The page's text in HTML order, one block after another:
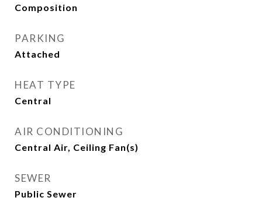
Composition
PARKING
Attached
HEAT TYPE
Central
AIR CONDITIONING
Central Air, Ceiling Fan(s)
SEWER
Public Sewer